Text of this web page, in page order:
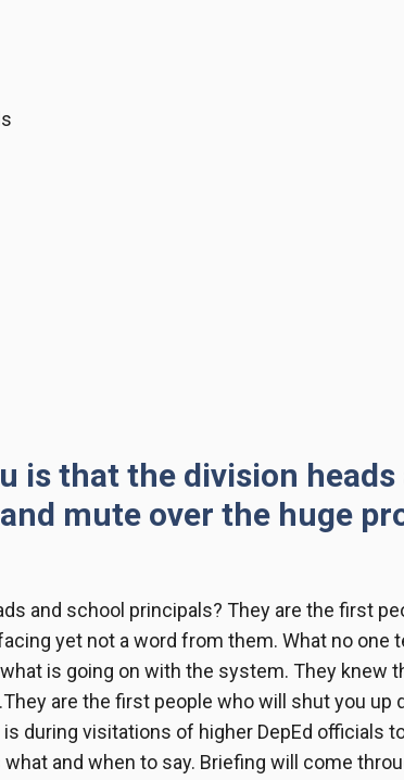
is that the division
mute over the huge
and school principals? They are the first
yet not a word from them. What no one
is going on with the system. They knew
They are the first people who will shut you up
during visitations of higher DepEd officials
and when to say. Briefing will come